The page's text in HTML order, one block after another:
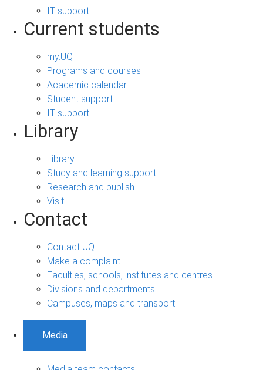
IT support
Current students
my.UQ
Programs and courses
Academic calendar
Student support
IT support
Library
Library
Study and learning support
Research and publish
Visit
Contact
Contact UQ
Make a complaint
Faculties, schools, institutes and centres
Divisions and departments
Campuses, maps and transport
Media